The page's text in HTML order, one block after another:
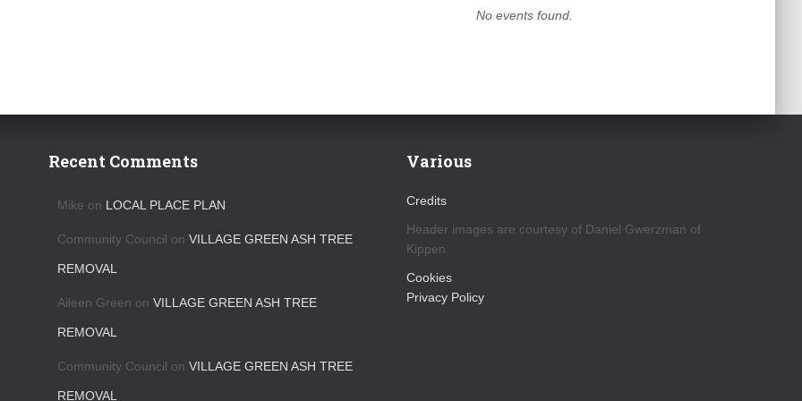
No events found.
Recent Comments
Mike on LOCAL PLACE PLAN
Community Council on VILLAGE GREEN ASH TREE
REMOVAL
Aileen Green on VILLAGE GREEN ASH TREE
REMOVAL
Community Council on VILLAGE GREEN ASH TREE
REMOVAL
Various
Credits
Header images are courtesy of Daniel Gwerzman of
Kippen
Cookies
Privacy Policy